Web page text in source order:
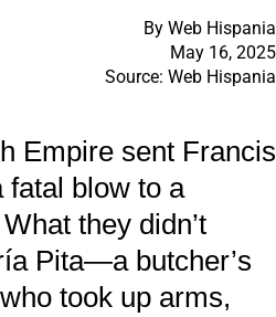
By Web Hispania
May 16, 2025
Source: Web Hispania
Empire sent Francis
fatal blow to a
they didn’t
Pita—a butcher’s
took up arms,